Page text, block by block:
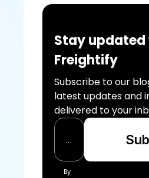
Stay updated
Freightify
Subscribe to our
latest updates and
delivered to your
By